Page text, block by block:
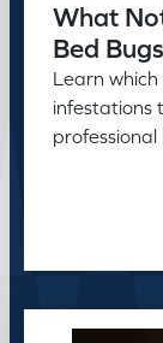
What
Bed Bugs
Learn
infestations